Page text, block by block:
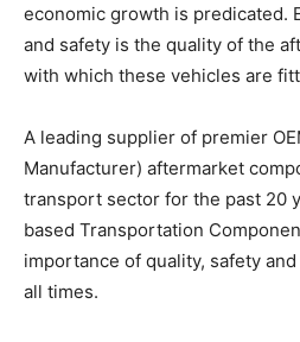
economic growth is predicated.
and safety is the quality of the
with which these vehicles are
A leading supplier of premier
Manufacturer) aftermarket
transport sector for the past 20
based Transportation
importance of quality, safety
all times.